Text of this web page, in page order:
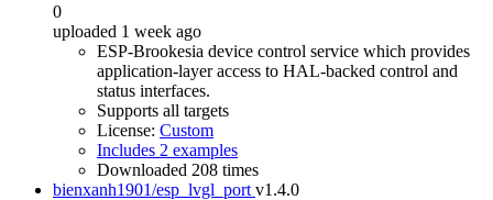
0
uploaded 1 week ago
ESP-Brookesia device control service which provides
application-layer access to HAL-backed control and
status interfaces.
Supports all targets
License: Custom
Includes 2 examples
Downloaded 208 times
bienxanh1901/esp_lvgl_port v1.4.0